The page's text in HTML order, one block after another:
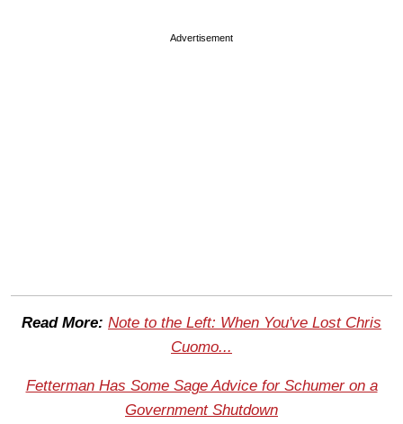
Advertisement
Read More: Note to the Left: When You've Lost Chris
Cuomo...
Fetterman Has Some Sage Advice for Schumer on a
Government Shutdown